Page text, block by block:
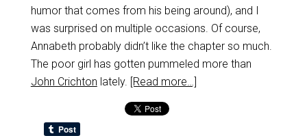
humor that comes from his being around), and I
was surprised on multiple occasions. Of course,
Annabeth probably didn’t like the chapter so much.
The poor girl has gotten pummeled more than
John Crichton lately. [Read more…]